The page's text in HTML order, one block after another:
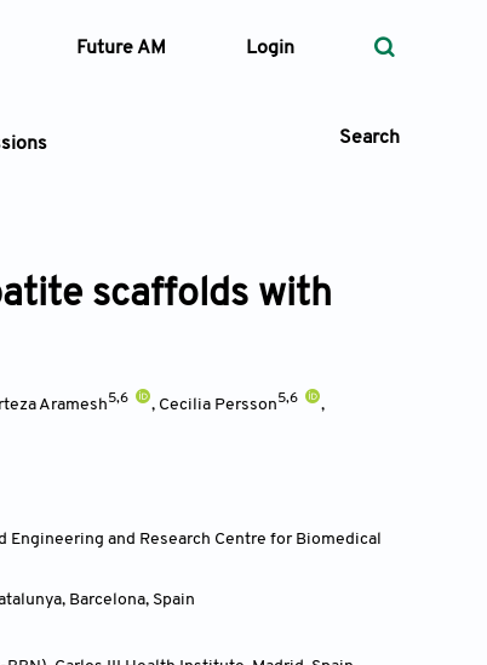
Future AM Login
Search
scaffolds with
Aramesh5,6 , Cecilia Persson5,6
,
and Research Centre for Biomedical
Barcelona, Spain